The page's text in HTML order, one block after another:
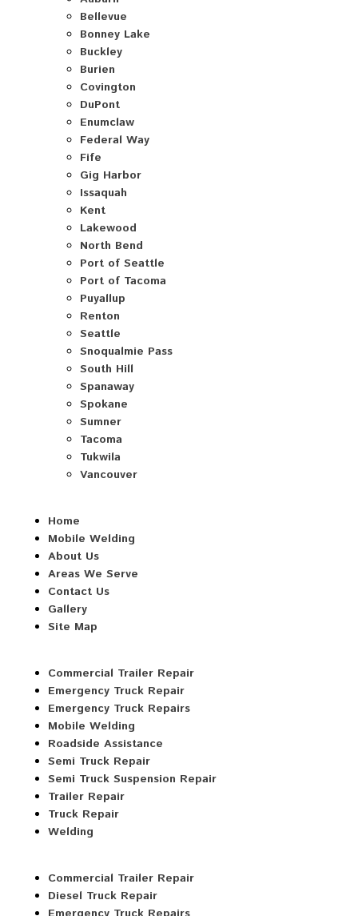
Bellevue
Bonney Lake
Buckley
Burien
Covington
DuPont
Enumclaw
Federal Way
Fife
Gig Harbor
Issaquah
Kent
Lakewood
North Bend
Port of Seattle
Port of Tacoma
Puyallup
Renton
Seattle
Snoqualmie Pass
South Hill
Spanaway
Spokane
Sumner
Tacoma
Tukwila
Vancouver
Home
Mobile Welding
About Us
Areas We Serve
Contact Us
Gallery
Site Map
Commercial Trailer Repair
Emergency Truck Repair
Emergency Truck Repairs
Mobile Welding
Roadside Assistance
Semi Truck Repair
Semi Truck Suspension Repair
Trailer Repair
Truck Repair
Welding
Commercial Trailer Repair
Diesel Truck Repair